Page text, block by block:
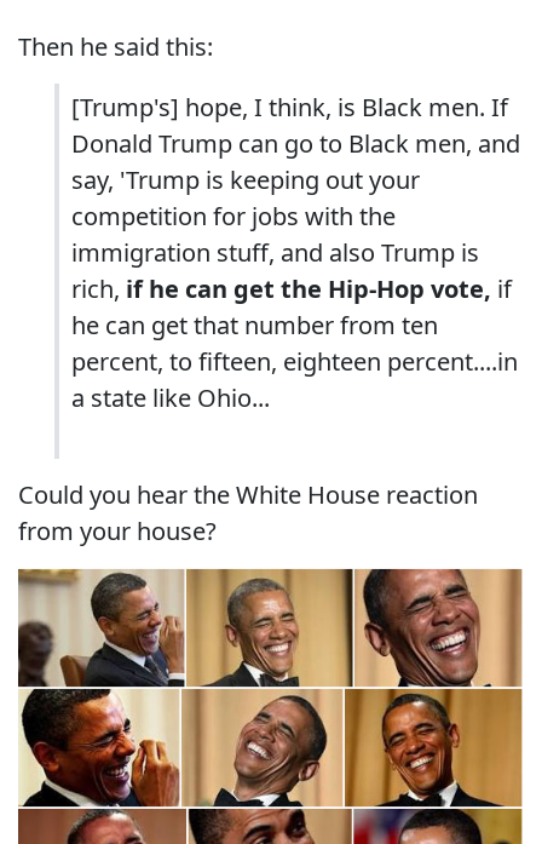
Then he said this:
[Trump's] hope, I think, is Black men. If
Donald Trump can go to Black men, and
say, 'Trump is keeping out your
competition for jobs with the
immigration stuff, and also Trump is
rich, if he can get the Hip-Hop vote, if
he can get that number from ten
percent, to fifteen, eighteen percent....in
a state like Ohio...
Could you hear the White House reaction
from your house?